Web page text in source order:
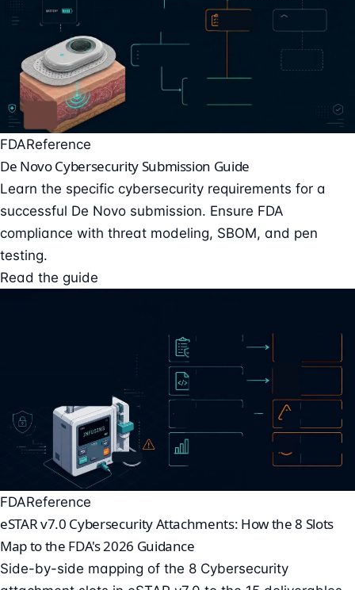
FDAReference
De Novo Cybersecurity Submission Guide
Learn the specific cybersecurity requirements for a
successful De Novo submission. Ensure FDA
compliance with threat modeling, SBOM, and pen
testing.
Read the guide
FDAReference
eSTAR v7.0 Cybersecurity Attachments: How the 8 Slots
Map to the FDA's 2026 Guidance
Side-by-side mapping of the 8 Cybersecurity